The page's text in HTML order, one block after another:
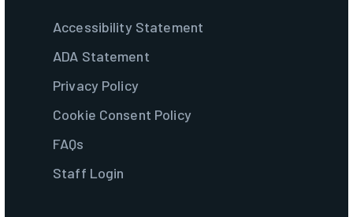
Accessibility Statement
ADA Statement
Privacy Policy
Cookie Consent Policy
FAQs
Staff Login